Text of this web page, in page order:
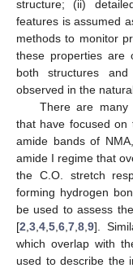
structure; (ii)
features is assumed
methods to monitor
these properties are
both structures
observed in the
There are many
that have focused on
amide bands of
amide I regime that
the C.O. stretch
forming hydrogen
be used to assess
[2 3 4 5 6 7 8 9].
which overlap with
used to describe the